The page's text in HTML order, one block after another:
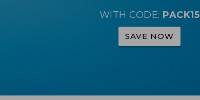
WITH CODE: PACK15
SAVE NOW